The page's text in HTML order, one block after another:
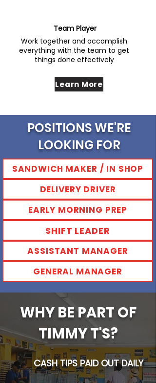
Team Player
Work together and accomplish
everything with the team to get
things done effectively
Learn More
POSITIONS WE'RE
LOOKING FOR
SANDWICH MAKER / IN SHOP
DELIVERY DRIVER
EARLY MORNING PREP
SHIFT LEADER
ASSISTANT MANAGER
GENERAL MANAGER
WHY BE PART OF
TIMMY T'S?
CASH TIPS PAID OUT DAILY